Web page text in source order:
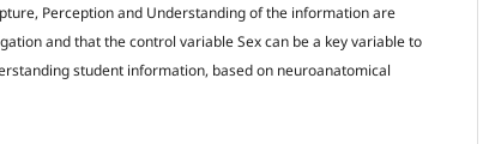
Perception and Understanding of the information are
and that the control variable Sex can be a key variable to
student information, based on neuroanatomical